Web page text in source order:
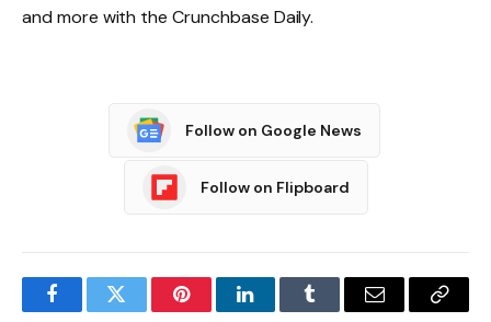
and more with the Crunchbase Daily.
Follow on Google News
Follow on Flipboard
FacebookTwitter PinterestLinkedInTumblr Email
Copy